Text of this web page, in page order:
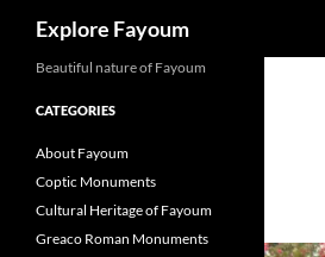
Explore Fayoum
Beautiful nature of Fayoum
CATEGORIES
About Fayoum
Coptic Monuments
Cultural Heritage of Fayoum
Greaco Roman Monuments